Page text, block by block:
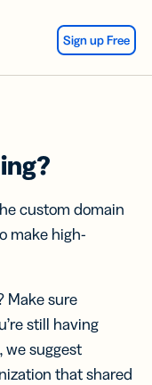
Sign up Free
custom domain
make high-
Make sure
still having
suggest
that shared